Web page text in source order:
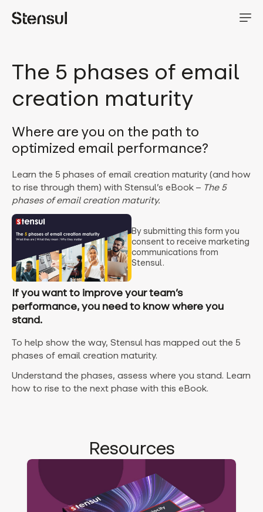
The 5 phases of email
creation maturity
Where are you on the path to
optimized email performance?
Learn the 5 phases of email creation maturity (and how
to rise through them) with Stensul’s eBook – The 5
phases of email creation maturity.
By submitting this form you
consent to receive marketing
communications from
Stensul.
If you want to improve your team’s
performance, you need to know where you
stand.
To help show the way, Stensul has mapped out the 5
phases of email creation maturity.
Understand the phases, assess where you stand. Learn
how to rise to the next phase with this eBook.
Resources